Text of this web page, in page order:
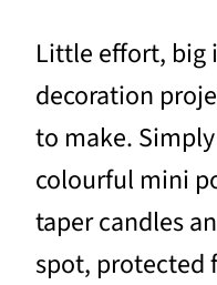
Little effort, big
decoration
to make.
colourful mini
taper candles
spot, protected